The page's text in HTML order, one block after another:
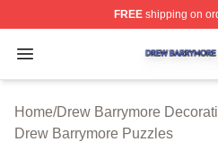
FREEshipping on
Open menu
Drew Barrymore Shop ⚡️
Home/Drew Barrymore
Drew Barrymore Puzzles